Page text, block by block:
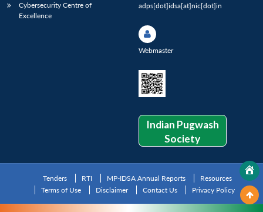
Cybersecurity Centre of
Excellence
adps[dot]idsa[at]nic[dot]in
Webmaster
Indian Pugwash
Society
Tenders RTI MP-IDSA Annual Reports
Resources
Terms of Use
Disclaimer Contact Us Privacy Policy